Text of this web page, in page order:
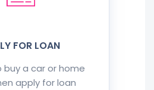
FOR LOAN
buy a car or home
apply for loan